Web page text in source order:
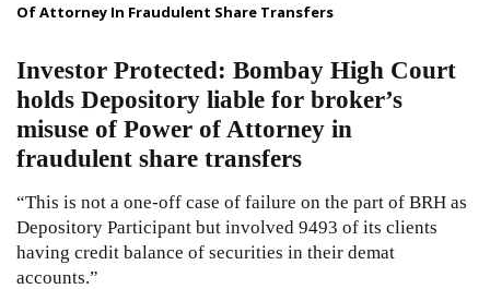
Of Attorney In Fraudulent Share Transfers
Investor Protected: Bombay High Court
holds Depository liable for broker’s
misuse of Power of Attorney in
fraudulent share transfers
“This is not a one-off case of failure on the part of BRH as
Depository Participant but involved 9493 of its clients
having credit balance of securities in their demat
accounts.”